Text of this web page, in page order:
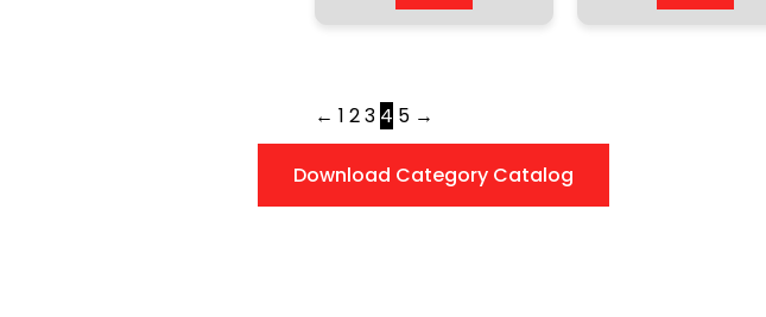
← 1 23 4 5 →
Download Category Catalog